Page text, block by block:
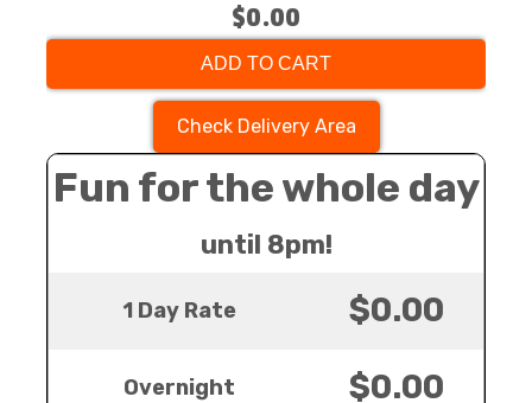
$0.00
ADD TO CART
Check Delivery Area
Fun for the whole day
until 8pm!
1 Day Rate $0.00
Overnight $0.00